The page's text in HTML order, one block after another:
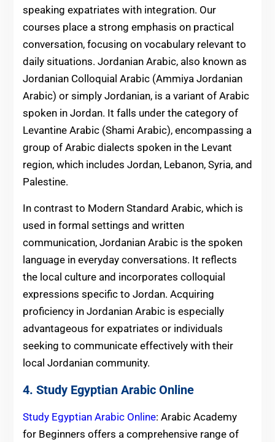
speaking expatriates with integration. Our
courses place a strong emphasis on practical
conversation, focusing on vocabulary relevant to
daily situations. Jordanian Arabic, also known as
Jordanian Colloquial Arabic (Ammiya Jordanian
Arabic) or simply Jordanian, is a variant of Arabic
spoken in Jordan. It falls under the category of
Levantine Arabic (Shami Arabic), encompassing a
group of Arabic dialects spoken in the Levant
region, which includes Jordan, Lebanon, Syria, and
Palestine.
In contrast to Modern Standard Arabic, which is
used in formal settings and written
communication, Jordanian Arabic is the spoken
language in everyday conversations. It reflects
the local culture and incorporates colloquial
expressions specific to Jordan. Acquiring
proficiency in Jordanian Arabic is especially
advantageous for expatriates or individuals
seeking to communicate effectively with their
local Jordanian community.
4. Study Egyptian Arabic Online
Study Egyptian Arabic Online: Arabic Academy
for Beginners offers a comprehensive range of